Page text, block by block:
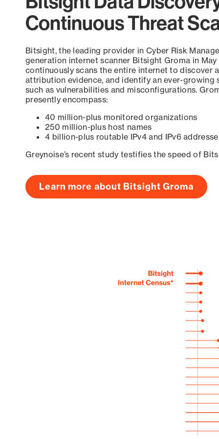
Continuous Threat
Bitsight, the leading provider in Cyber Risk
generation internet scanner Bitsight Groma in
continuously scans the entire internet to discover
attribution evidence, and identify an ever-growing
such as vulnerabilities and misconfigurations.
presently encompass:
40 million-plus monitored organizations
250 million-plus host names
4 billion-plus routable IPv4 and IPv6
Greynoise’s recent study testifies the speed of
Learn more about Bitsight Groma